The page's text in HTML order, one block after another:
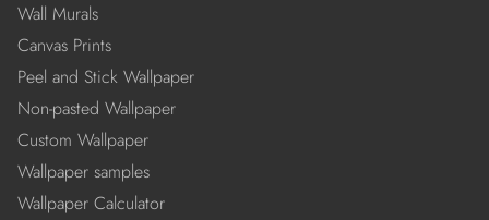
Wall Murals
Canvas Prints
Peel and Stick Wallpaper
Non-pasted Wallpaper
Custom Wallpaper
Wallpaper samples
Wallpaper Calculator